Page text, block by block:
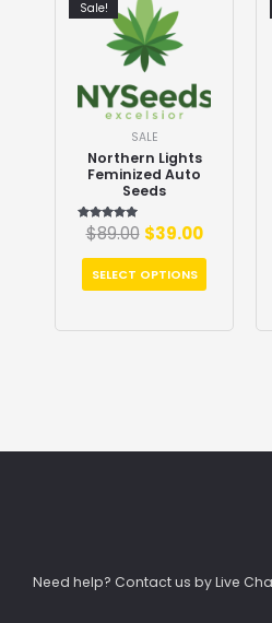
Sale!
SALE
Northern Lights
Feminized Auto
Seeds
Rated
5.00
$89.00 $39.00
SELECT OPTIONS
Need help? Contact us by Live